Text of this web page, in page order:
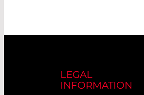
LEGAL
INFORMATION